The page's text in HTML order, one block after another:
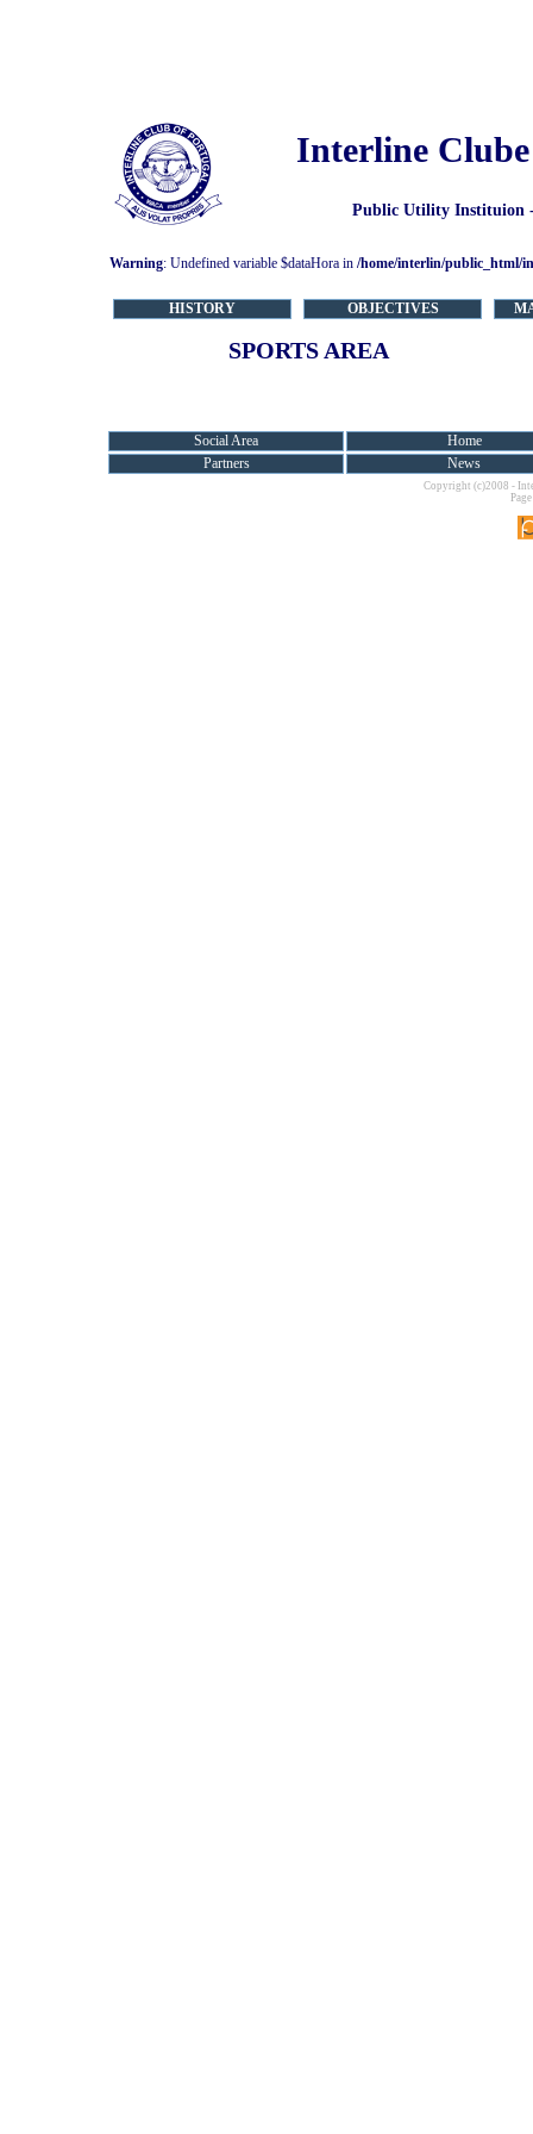
Interline
Public Utility Instituion
Warning: Undefined variable $dataHora in /home/interlin/public_html/
HISTORY OBJECTIVES
SPORTS AREA
Social Area
Home
Partners
News
Copyright (c)2008 -